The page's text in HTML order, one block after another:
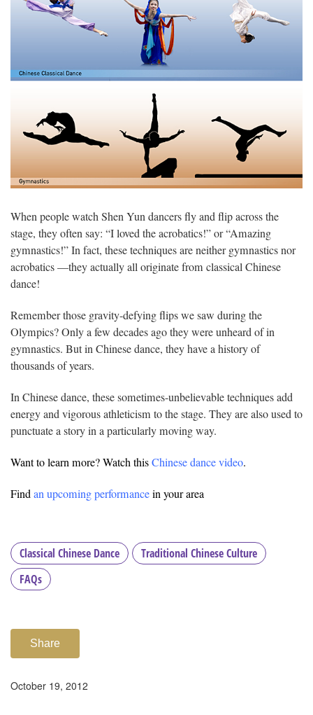
When people watch Shen Yun dancers fly and flip across the
stage, they often say: “I loved the acrobatics!” or “Amazing
gymnastics!” In fact, these techniques are neither gymnastics nor
acrobatics —they actually all originate from classical Chinese
dance!
Remember those gravity-defying flips we saw during the
Olympics? Only a few decades ago they were unheard of in
gymnastics. But in Chinese dance, they have a history of
thousands of years.
In Chinese dance, these sometimes-unbelievable techniques add
energy and vigorous athleticism to the stage. They are also used to
punctuate a story in a particularly moving way.
Want to learn more? Watch thisChinese dance video.
Findan upcoming performancein your area
Classical Chinese Dance
Traditional Chinese Culture
FAQs
Share
October 19, 2012